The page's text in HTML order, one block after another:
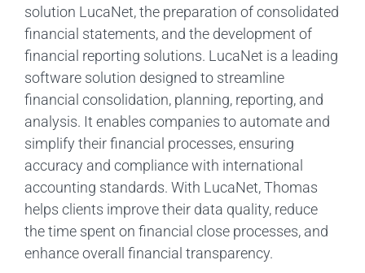
solution LucaNet, the preparation of consolidated
financial statements, and the development of
financial reporting solutions. LucaNet is a leading
software solution designed to streamline
financial consolidation, planning, reporting, and
analysis. It enables companies to automate and
simplify their financial processes, ensuring
accuracy and compliance with international
accounting standards. With LucaNet, Thomas
helps clients improve their data quality, reduce
the time spent on financial close processes, and
enhance overall financial transparency.